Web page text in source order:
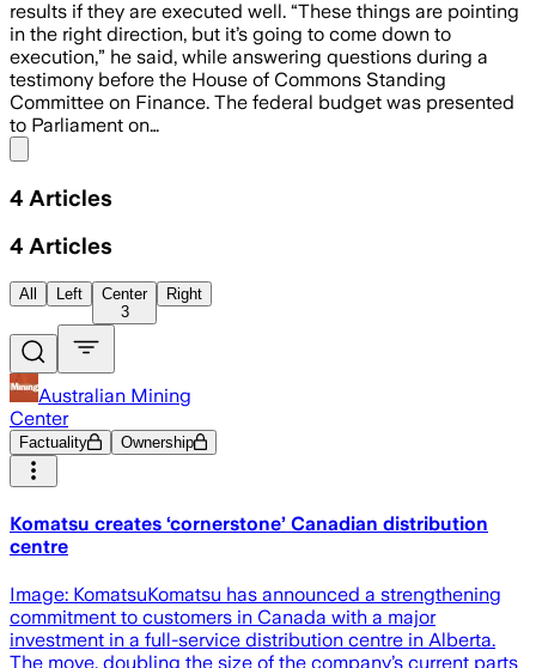
results if they are executed well. “These things are pointing
in the right direction, but it’s going to come down to
execution,” he said, while answering questions during a
testimony before the House of Commons Standing
Committee on Finance. The federal budget was presented
to Parliament on…
4 Articles
4 Articles
All Left
Center
3
Right
Australian Mining
Center
Factuality Ownership
Komatsu creates ‘cornerstone’ Canadian distribution
centre
Image: KomatsuKomatsu has announced a strengthening
commitment to customers in Canada with a major
investment in a full-service distribution centre in Alberta.
The move, doubling the size of the company’s current parts